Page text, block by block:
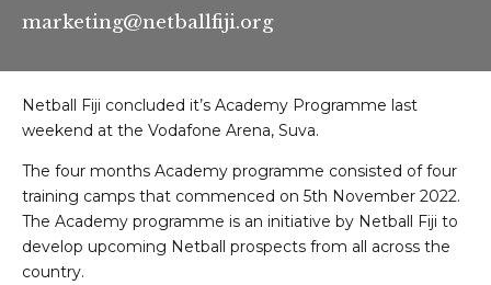
marketing@netballfiji.org
Netball Fiji concluded it’s Academy Programme last
weekend at the Vodafone Arena, Suva.
The four months Academy programme consisted of four
training camps that commenced on 5th November 2022.
The Academy programme is an initiative by Netball Fiji to
develop upcoming Netball prospects from all across the
country.